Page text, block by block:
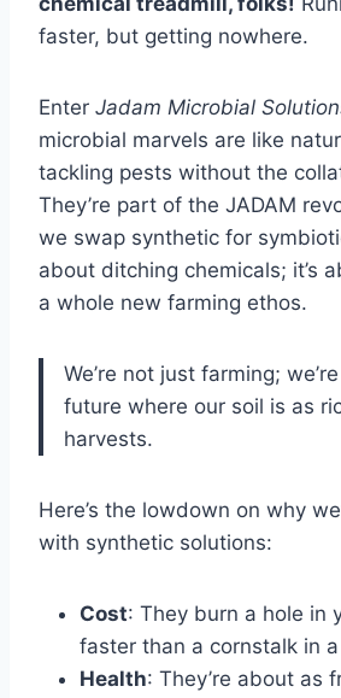
faster, but getting nowhere.
Enter Jadam Microbial
microbial marvels are like
tackling pests without the
They’re part of the JADAM
we swap synthetic for
about ditching chemicals; it’s
a whole new farming ethos.
We’re not just farming;
future where our soil is as
harvests.
Here’s the lowdown on why
with synthetic solutions:
Cost: They burn a hole in
faster than a cornstalk in
Health: They’re about as